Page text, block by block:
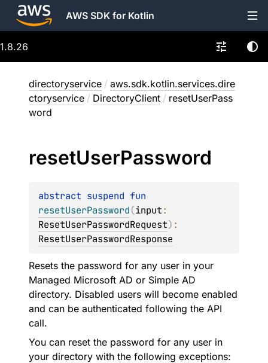
AWS SDK for Kotlin
1.8.26
directoryservice / aws.sdk.kotlin.services.dire
ctoryservice / DirectoryClient / resetUserPass
word
resetUserPassword
abstract suspend
resetUserPassword(input
ResetUserPasswordRequest)
ResetUserPasswordResponse
Resets the password for any user in your
Managed Microsoft AD or Simple AD
directory. Disabled users will become enabled
and can be authenticated following the API
call.
You can reset the password for any user in
your directory with the following exceptions: